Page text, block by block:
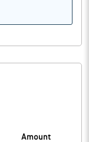
Amount